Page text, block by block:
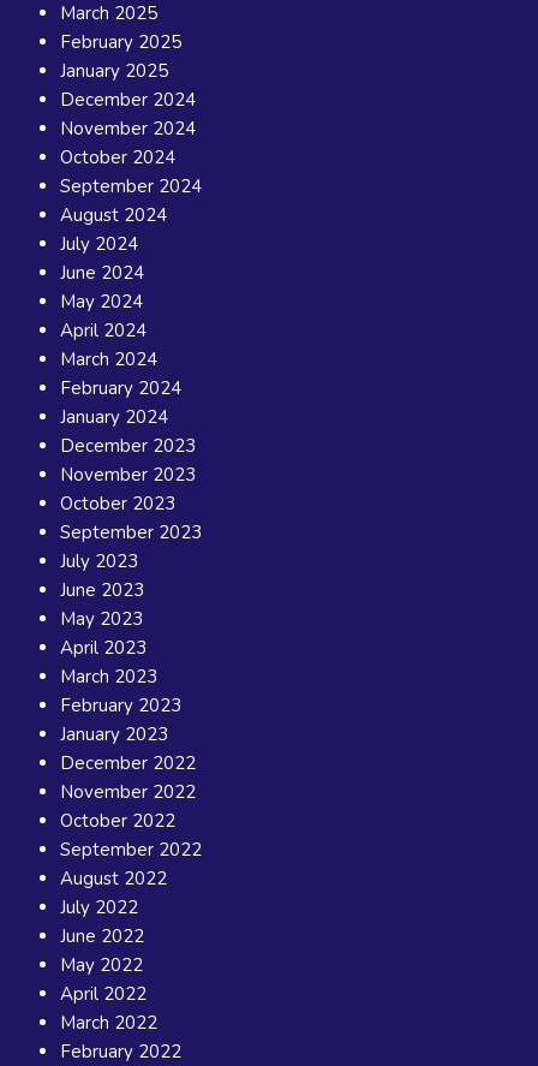
March 2025
February 2025
January 2025
December 2024
November 2024
October 2024
September 2024
August 2024
July 2024
June 2024
May 2024
April 2024
March 2024
February 2024
January 2024
December 2023
November 2023
October 2023
September 2023
July 2023
June 2023
May 2023
April 2023
March 2023
February 2023
January 2023
December 2022
November 2022
October 2022
September 2022
August 2022
July 2022
June 2022
May 2022
April 2022
March 2022
February 2022